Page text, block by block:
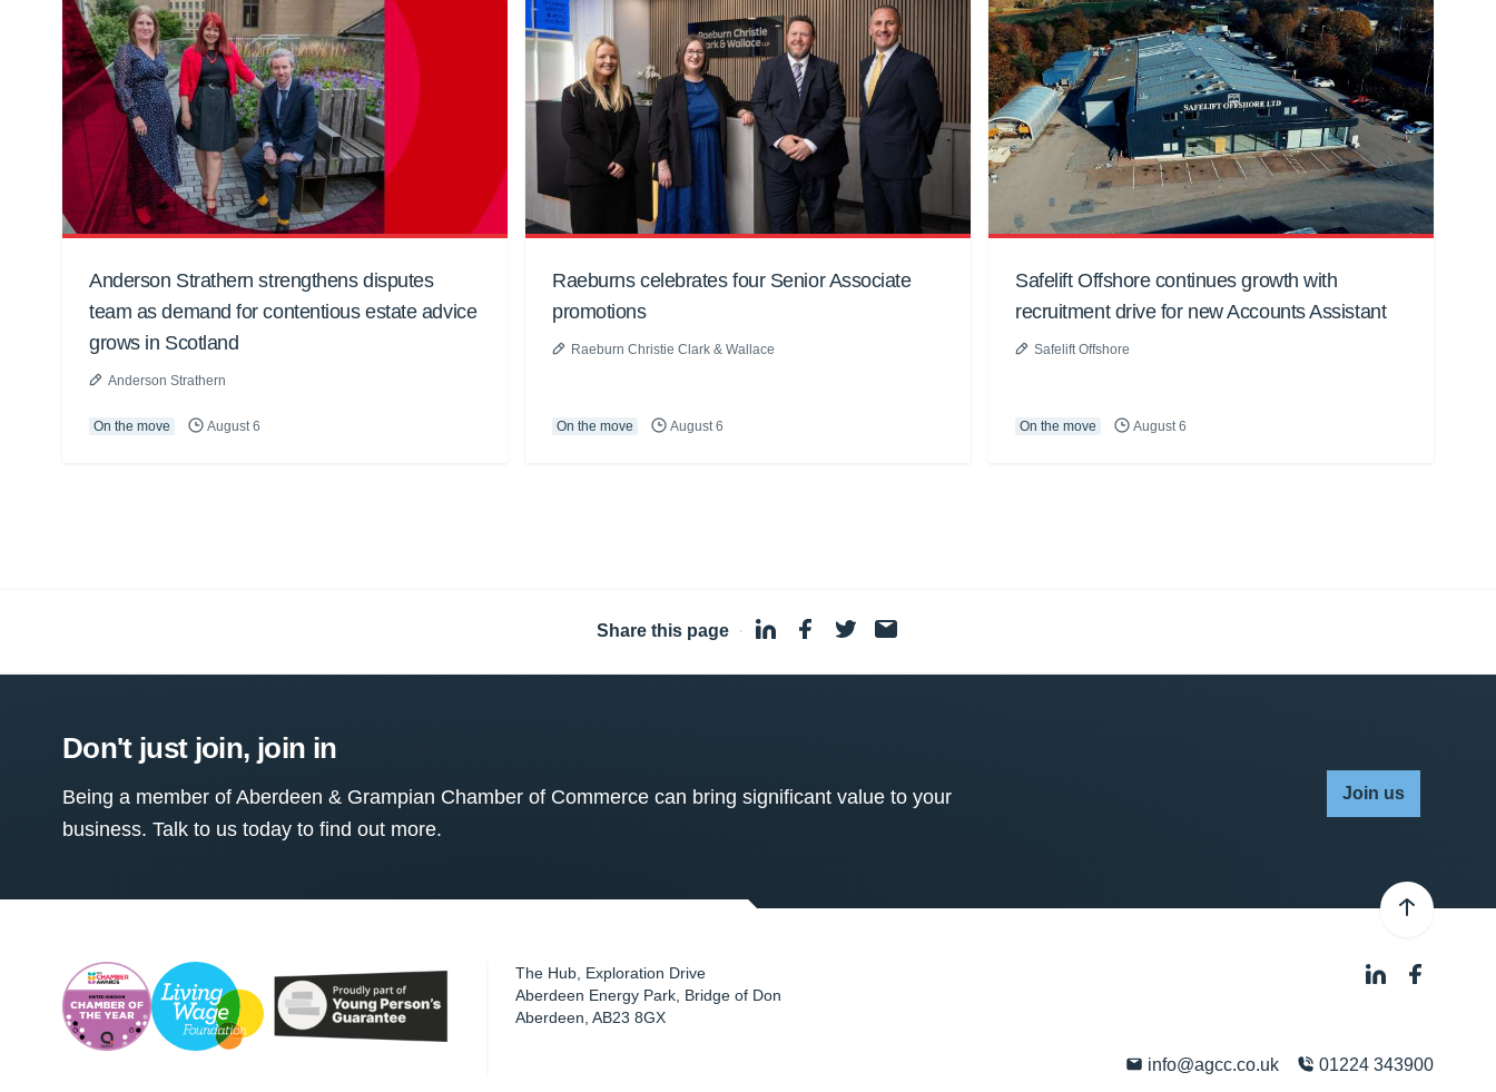
Anderson Strathern strengthens disputes
team as demand for contentious estate advice
grows in Scotland
Anderson Strathern
On the move August 6
Raeburns celebrates four Senior Associate
promotions
Raeburn Christie Clark & Wallace
On the move August 6
Safelift Offshore continues growth with
recruitment drive for new Accounts Assistant
Safelift Offshore
On the move August 6
Share this page ·
Don't just join, join in
Being a member of Aberdeen & Grampian Chamber of Commerce can bring significant value to your
business. Talk to us today to find out more.
Join us
The Hub, Exploration Drive
Aberdeen Energy Park, Bridge of Don
Aberdeen ,AB23 8GX
info@agcc.co.uk 01224 343900